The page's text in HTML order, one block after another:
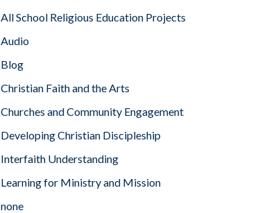
All School Religious Education Projects
Audio
Blog
Christian Faith and the Arts
Churches and Community Engagement
Developing Christian Discipleship
Interfaith Understanding
Learning for Ministry and Mission
none